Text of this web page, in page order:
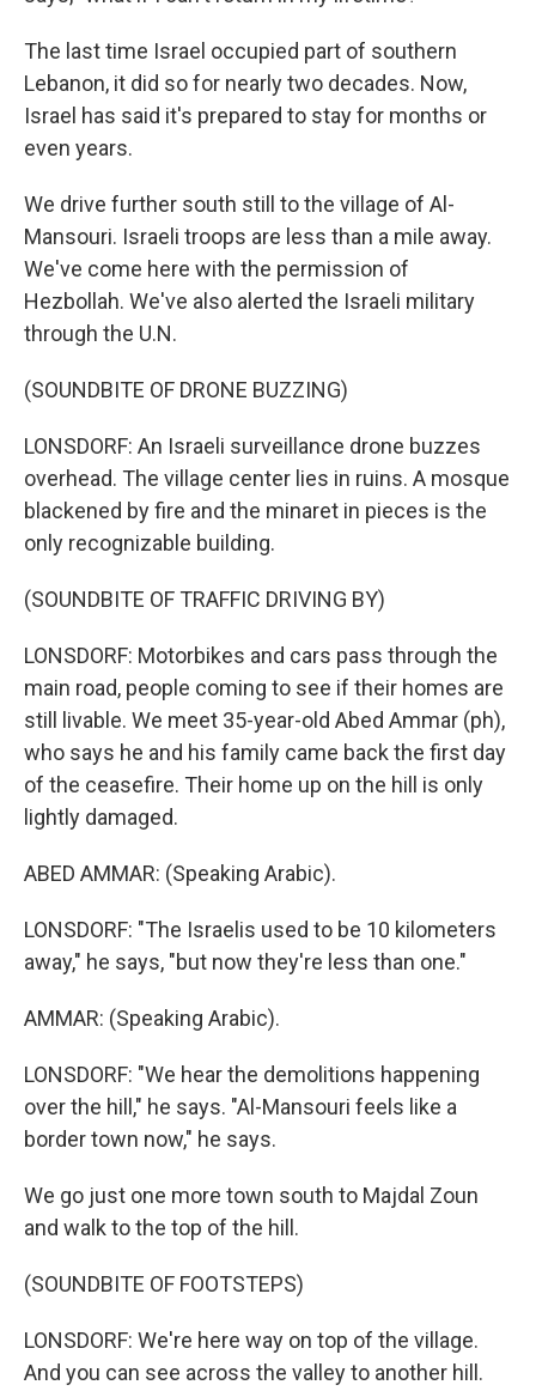
The last time Israel occupied part of southern
Lebanon, it did so for nearly two decades. Now,
Israel has said it's prepared to stay for months or
even years.
We drive further south still to the village of Al-
Mansouri. Israeli troops are less than a mile away.
We've come here with the permission of
Hezbollah. We've also alerted the Israeli military
through the U.N.
(SOUNDBITE OF DRONE BUZZING)
LONSDORF: An Israeli surveillance drone buzzes
overhead. The village center lies in ruins. A mosque
blackened by fire and the minaret in pieces is the
only recognizable building.
(SOUNDBITE OF TRAFFIC DRIVING BY)
LONSDORF: Motorbikes and cars pass through the
main road, people coming to see if their homes are
still livable. We meet 35-year-old Abed Ammar (ph),
who says he and his family came back the first day
of the ceasefire. Their home up on the hill is only
lightly damaged.
ABED AMMAR: (Speaking Arabic).
LONSDORF: "The Israelis used to be 10 kilometers
away," he says, "but now they're less than one."
AMMAR: (Speaking Arabic).
LONSDORF: "We hear the demolitions happening
over the hill," he says. "Al-Mansouri feels like a
border town now," he says.
We go just one more town south to Majdal Zoun
and walk to the top of the hill.
(SOUNDBITE OF FOOTSTEPS)
LONSDORF: We're here way on top of the village.
And you can see across the valley to another hill.